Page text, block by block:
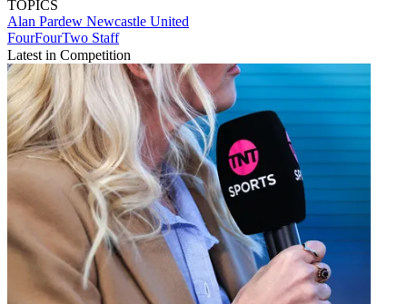
TOPICS
Alan Pardew Newcastle United
FourFourTwo Staff
Latest in Competition